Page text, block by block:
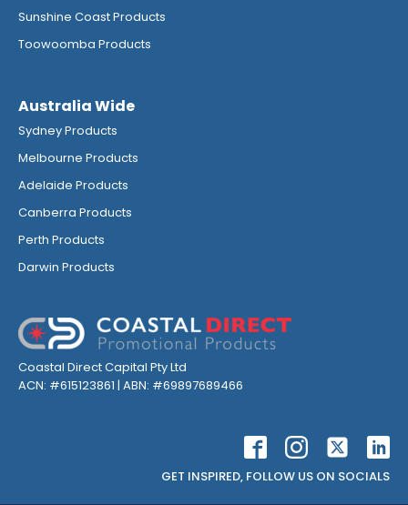
Sunshine Coast Products
Toowoomba Products
Australia Wide
Sydney Products
Melbourne Products
Adelaide Products
Canberra Products
Perth Products
Darwin Products
Coastal Direct Capital Pty Ltd
ACN: #615123861 | ABN: #69897689466
GET INSPIRED, FOLLOW US ON SOCIALS